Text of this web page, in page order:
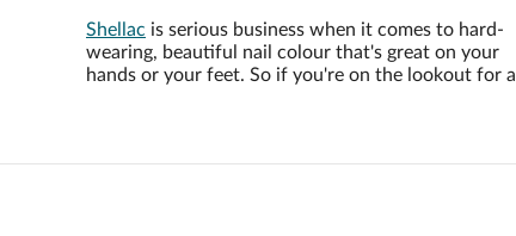
Shellac is serious business when it comes to hard-
wearing, beautiful nail colour that's great on your
hands or your feet. So if you're on the lookout for a